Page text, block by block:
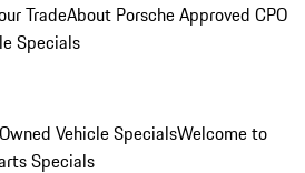
TradeAbout Porsche Approved CPO
Specials
Vehicle SpecialsWelcome to
Specials